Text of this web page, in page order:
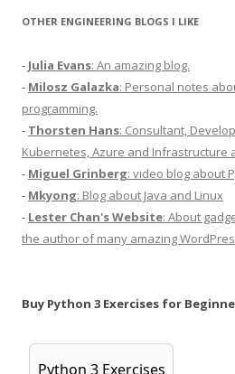
OTHER ENGINEERING BLOGS I LIKE
- Julia Evans: An amazing blog.
- Milosz Galazka: Personal notes
programming.
- Thorsten Hans: Consultant,
Kubernetes, Azure and Infrastructure
- Miguel Grinberg: video blog about
- Mkyong: Blog about Java and Linux
- Lester Chan's Website: About
the author of many amazing
Buy Python 3 Exercises for